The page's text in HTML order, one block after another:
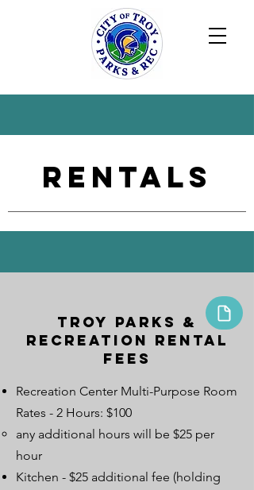
Rentals
Troy Parks &
Recreation Rental
Fees
Recreation Center Multi-Purpose Room
Rates - 2 Hours: $100
any additional hours will be $25 per
hour
Kitchen - $25 additional fee (holding